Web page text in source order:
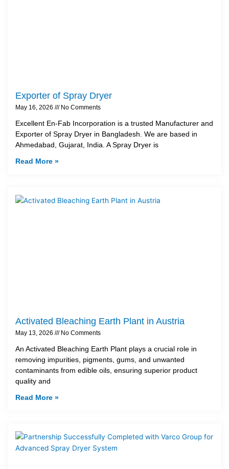
Exporter of Spray Dryer
May 16, 2026 No Comments
Excellent En-Fab Incorporation is a trusted Manufacturer and
Exporter of Spray Dryer in Bangladesh. We are based in
Ahmedabad, Gujarat, India. A Spray Dryer is
Read More »
Activated Bleaching Earth Plant in Austria
May 13, 2026 No Comments
An Activated Bleaching Earth Plant plays a crucial role in
removing impurities, pigments, gums, and unwanted
contaminants from edible oils, ensuring superior product
quality and
Read More »